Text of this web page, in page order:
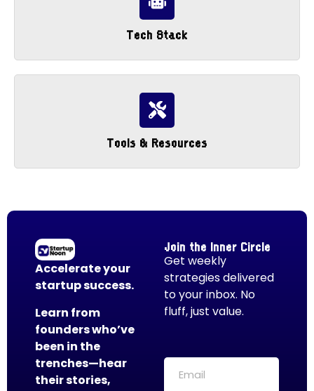
Tech Stack
Tools & Resources
Accelerate your
startup success.
Learn from
founders who’ve
been in the
trenches—hear
their stories,
Join the Inner Circle
Get weekly
strategies delivered
to your inbox. No
fluff, just value.